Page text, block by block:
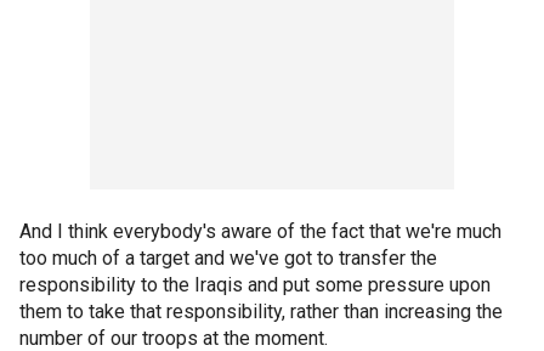
And I think everybody's aware of the fact that we're much
too much of a target and we've got to transfer the
responsibility to the Iraqis and put some pressure upon
them to take that responsibility, rather than increasing the
number of our troops at the moment.